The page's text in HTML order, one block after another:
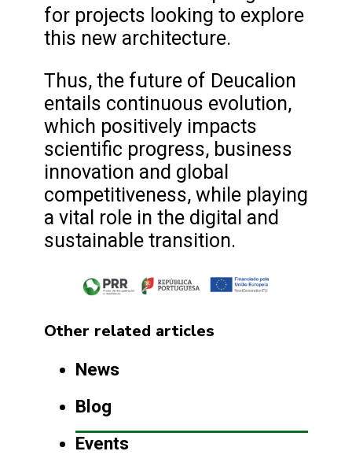
for projects looking to explore
this new architecture.
Thus, the future of Deucalion
entails continuous evolution,
which positively impacts
scientific progress, business
innovation and global
competitiveness, while playing
a vital role in the digital and
sustainable transition.
Other related articles
News
Blog
Events